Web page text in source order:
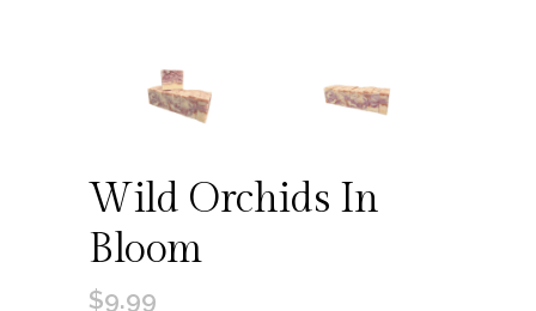
Wild Orchids In
Bloom
$9.99